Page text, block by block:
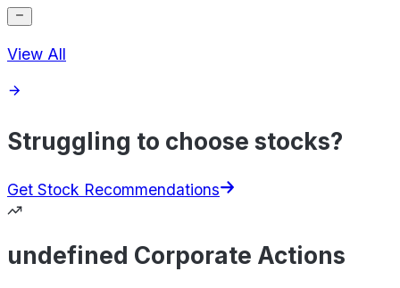
View All
Struggling to choose stocks?
Get Stock Recommendations
undefined Corporate Actions